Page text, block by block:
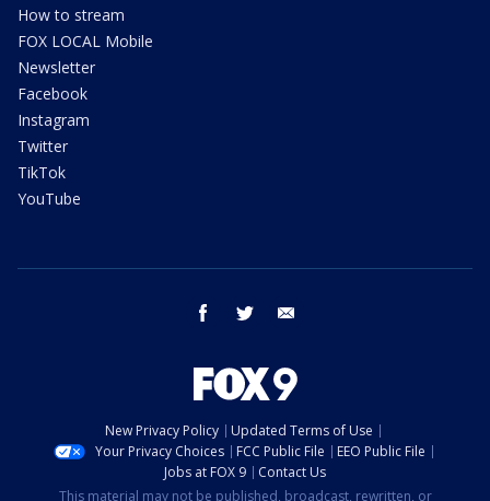
How to stream
FOX LOCAL Mobile
Newsletter
Facebook
Instagram
Twitter
TikTok
YouTube
facebook twitter
New Privacy Policy
Updated Terms of Use
Your Privacy Choices
FCC Public File
EEO Public File
Jobs at FOX 9
Contact Us
This material may not be published, broadcast, rewritten, or